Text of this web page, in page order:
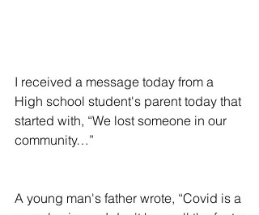
I received a message today from a
High school student's parent today that
started with, “We lost someone in our
community…”
A young man's father wrote, “Covid is a